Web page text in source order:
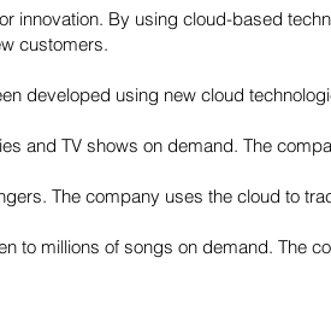
innovation. By using cloud-based
customers.
developed using new cloud
and TV shows on demand. The
The company uses the cloud to
to millions of songs on demand. The